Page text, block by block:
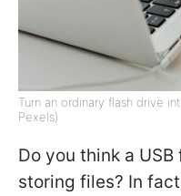
Turn an ordinary flash drive
Pexels)
Do you think a
storing files? In